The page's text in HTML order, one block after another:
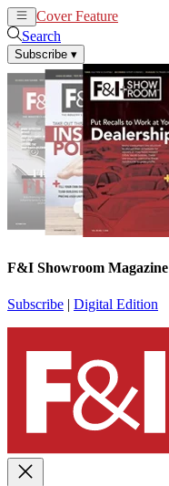
Cover Feature
Search
Subscribe ▾
F&I Showroom Magazine
Subscribe | Digital Edition